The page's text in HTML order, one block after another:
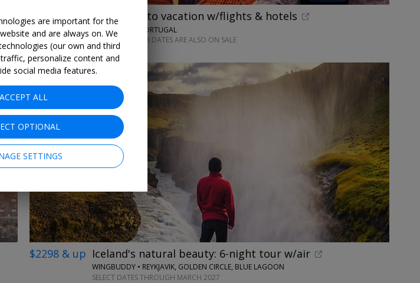
$849 & up Historic Porto vacation w/flights & hotels
TRAVELODEAL • PORTUGAL
NOVEMBER; OTHER DATES ARE ALSO ON SALE
$2298 & up Iceland's natural beauty: 6-night tour w/air
WINGBUDDY • REYKJAVIK, GOLDEN CIRCLE, BLUE LAGOON
SELECT DATES THROUGH MARCH 2027
are important for the
and are always on. We
(our own and third
personalize content and
social media features.
ACCEPT ALL
OPTIONAL
SETTINGS